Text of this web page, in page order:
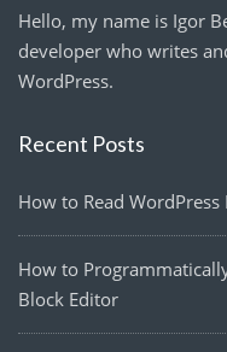
Hello, my name is Igor
developer who writes
WordPress.
Recent Posts
How to Read
How to
Block Editor